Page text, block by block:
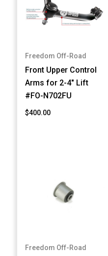
Freedom Off-Road
Front Upper Control
Arms for 2-4" Lift
#FO-N702FU
$400.00
Freedom Off-Road